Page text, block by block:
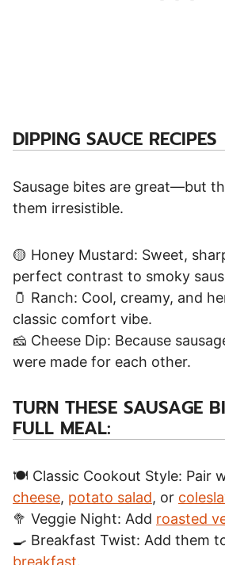
DIPPING SAUCE RECIPES
Sausage bites are great—but
them irresistible.
🟡 Honey Mustard: Sweet,
perfect contrast to smoky
🫙 Ranch: Cool, creamy, and
classic comfort vibe.
🧀 Cheese Dip: Because
were made for each other.
TURN THESE SAUSAGE
FULL MEAL:
🍽️ Classic Cookout Style: Pair
cheese, potato salad, or
🥦 Veggie Night: Add roasted
🍳 Breakfast Twist: Add them